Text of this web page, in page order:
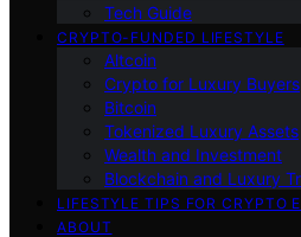
Tech Guide
CRYPTO-FUNDED LIFESTYLE
Altcoin
Crypto for Luxury Buyers
Bitcoin
Tokenized Luxury Assets
Wealth and Investment
Blockchain and Luxury
LIFESTYLE TIPS FOR CRYPTO
ABOUT